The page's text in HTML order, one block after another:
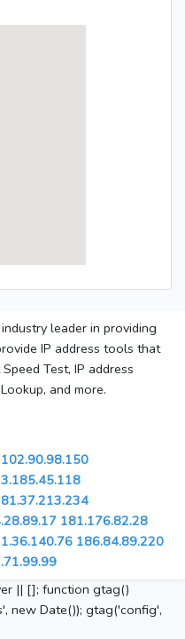
leader in providing
IP address tools that
Test, IP address
and more.
102.90.98.150
181.176.82.28
186.84.89.220
|| []; function gtag()
new Date()); gtag('config',